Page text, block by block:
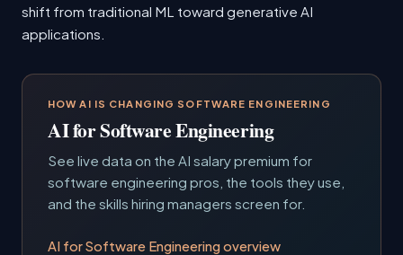
shift from traditional ML toward generative AI
applications.
HOW AI IS CHANGING SOFTWARE ENGINEERING
AI for Software Engineering
See live data on the AI salary premium for
software engineering pros, the tools they use,
and the skills hiring managers screen for.
AI for Software Engineering overview